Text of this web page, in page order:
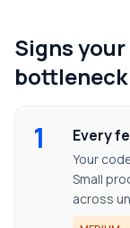
Signs
bottleneck
1 Every
Your
Small
across